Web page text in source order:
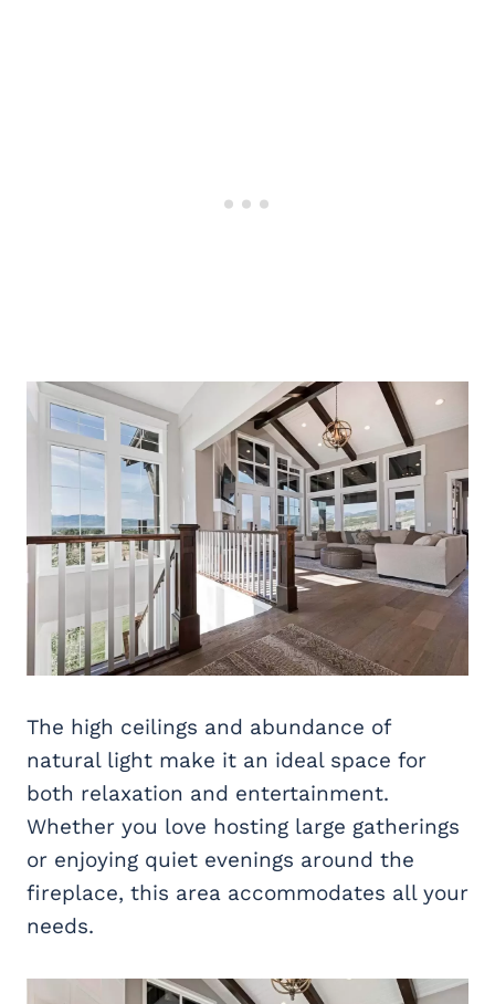
The high ceilings and abundance of
natural light make it an ideal space for
both relaxation and entertainment.
Whether you love hosting large gatherings
or enjoying quiet evenings around the
fireplace, this area accommodates all your
needs.